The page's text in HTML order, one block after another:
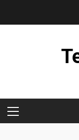
PRIMARY
MENU